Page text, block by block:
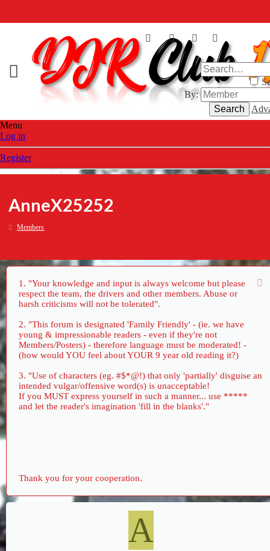
By:
Search
Menu
Log in
Register
AnneX25252
Members
1. "Your knowledge and input is always welcome but please
respect the team, the drivers and other members. Abuse or
harsh criticisms will not be tolerated".
2. "This forum is designated 'Family Friendly' - (ie. we have
young & impressionable readers - even if they're not
Members/Posters) - therefore language must be moderated! -
(how would YOU feel about YOUR 9 year old reading it?)
3. "Use of characters (eg. #$*@!) that only 'partially' disguise an
intended vulgar/offensive word(s) is unacceptable!
If you MUST express yourself in such a manner... use *****
and let the reader's imagination 'fill in the blanks'."
Thank you for your cooperation.
A